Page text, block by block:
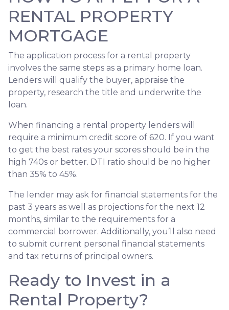
RENTAL PROPERTY
MORTGAGE
The application process for a rental property
involves the same steps as a primary home loan.
Lenders will qualify the buyer, appraise the
property, research the title and underwrite the
loan.
When financing a rental property lenders will
require a minimum credit score of 620. If you want
to get the best rates your scores should be in the
high 740s or better. DTI ratio should be no higher
than 35% to 45%.
The lender may ask for financial statements for the
past 3 years as well as projections for the next 12
months, similar to the requirements for a
commercial borrower. Additionally, you’ll also need
to submit current personal financial statements
and tax returns of principal owners.
Ready to Invest in a
Rental Property?